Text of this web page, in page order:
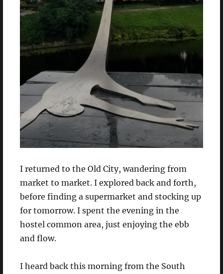
I returned to the Old City, wandering from
market to market. I explored back and forth,
before finding a supermarket and stocking up
for tomorrow. I spent the evening in the
hostel common area, just enjoying the ebb
and flow.
I heard back this morning from the South